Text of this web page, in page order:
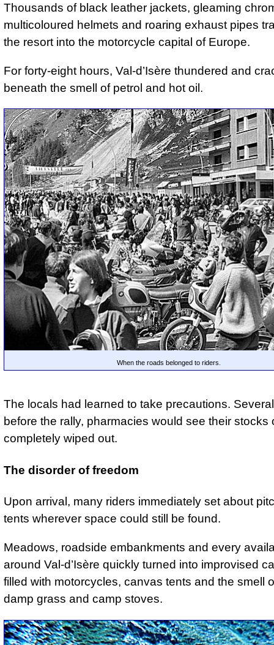
Thousands of black leather jackets, gleaming
multicoloured helmets and roaring exhaust pipes
the resort into the motorcycle capital of Europe.
For forty-eight hours, Val-d’Isère thundered and
beneath the smell of petrol and hot oil.
When the roads belonged to riders.
The locals had learned to take precautions.
before the rally, pharmacies would see their stocks
completely wiped out.
The disorder of freedom
Upon arrival, many riders immediately set about
tents wherever space could still be found.
Meadows, roadside embankments and every
around Val-d’Isère quickly turned into improvised
filled with motorcycles, canvas tents and the smell
damp grass and camp stoves.